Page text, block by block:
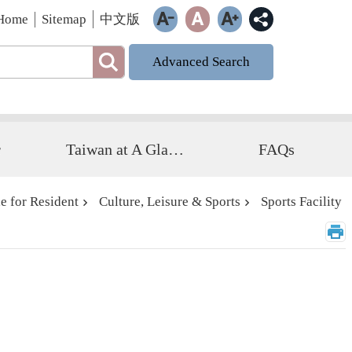
Sitemap 中文版
Advanced Search
Taiwan at A Glance FAQs
for Resident Culture, Leisure & Sports Sports Facility